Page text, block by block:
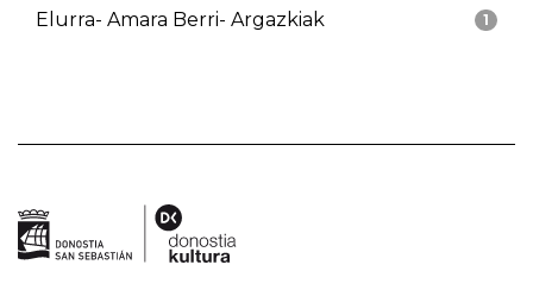
1
Elurra- Amara Berri- Argazkiak